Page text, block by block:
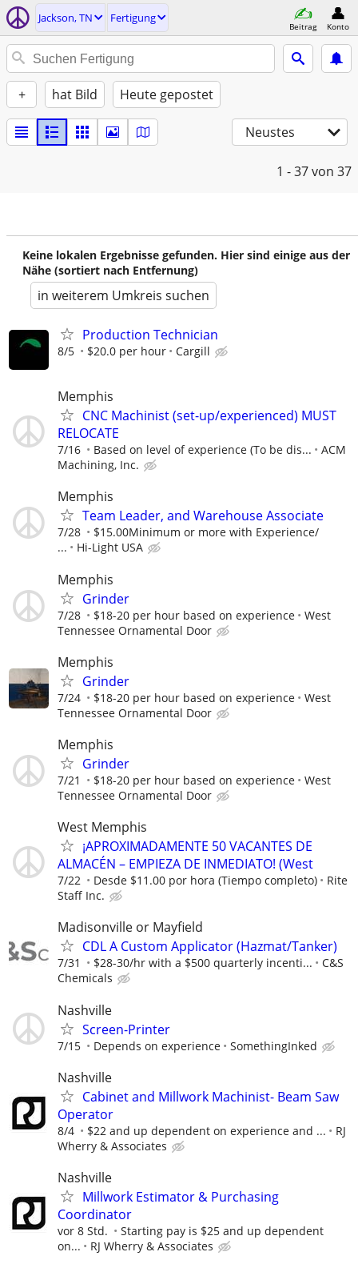
Jackson, TN Fertigung
Beitrag Konto
+ hat Bild Heute gepostet
Neustes
1 - 37von 37
Keine lokalen Ergebnisse gefunden. Hier sind einige aus der
Nähe (sortiert nach Entfernung)
in weiterem Umkreis suchen
Production Technician
8/5 $20.0 per hour Cargill
Memphis
CNC Machinist (set-up/experienced) MUST
RELOCATE
7/16 Based on level of experience (To be dis...
ACM
Machining, Inc.
Memphis
Team Leader, and Warehouse Associate
7/28
$15.00Minimum or more with Experience/
...
Hi-Light USA
Memphis
Grinder
7/28 $18-20 per hour based on experience
West
Tennessee Ornamental Door
Memphis
Grinder
7/24 $18-20 per hour based on experience
West
Tennessee Ornamental Door
Memphis
Grinder
7/21 $18-20 per hour based on experience
West
Tennessee Ornamental Door
West Memphis
¡APROXIMADAMENTE 50 VACANTES DE
ALMACÉN – EMPIEZA DE INMEDIATO! (West
7/22 Desde $11.00 por hora (Tiempo completo)
Rite
Staff Inc.
Madisonville or Mayfield
CDL A Custom Applicator (Hazmat/Tanker)
7/31 $28-30/hr with a $500 quarterly incenti...
C&S
Chemicals
Nashville
Screen-Printer
7/15 Depends on experience SomethingInked
Nashville
Cabinet and Millwork Machinist- Beam Saw
Operator
8/4 $22 and up dependent on experience and ...
RJ
Wherry & Associates
Nashville
Millwork Estimator & Purchasing
Coordinator
vor 8 Std.
Starting pay is $25 and up dependent
on...
RJ Wherry & Associates